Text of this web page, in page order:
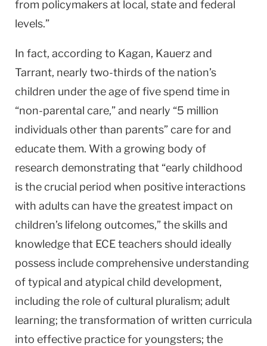
from policymakers at local, state and federal
levels.”
In fact, according to Kagan, Kauerz and
Tarrant, nearly two-thirds of the nation’s
children under the age of five spend time in
“non-parental care,” and nearly “5 million
individuals other than parents” care for and
educate them. With a growing body of
research demonstrating that “early childhood
is the crucial period when positive interactions
with adults can have the greatest impact on
children’s lifelong outcomes,” the skills and
knowledge that ECE teachers should ideally
possess include comprehensive understanding
of typical and atypical child development,
including the role of cultural pluralism; adult
learning; the transformation of written curricula
into effective practice for youngsters; the